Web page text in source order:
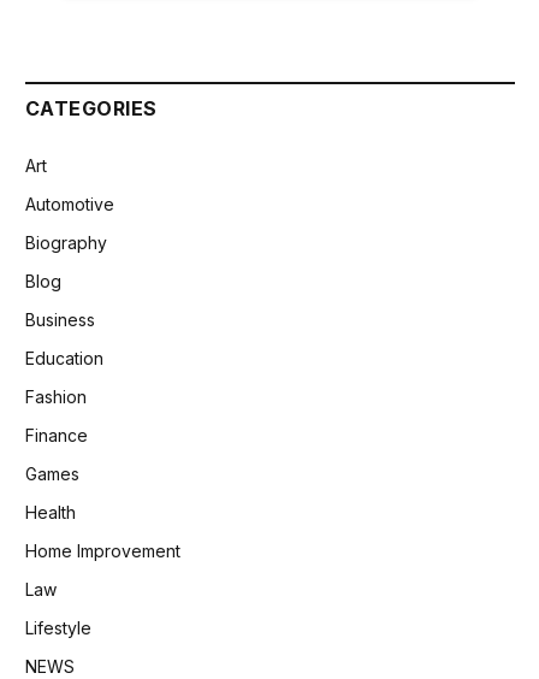
CATEGORIES
Art
Automotive
Biography
Blog
Business
Education
Fashion
Finance
Games
Health
Home Improvement
Law
Lifestyle
NEWS